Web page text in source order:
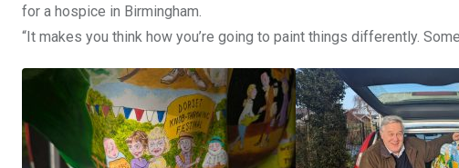
for a hospice in Birmingham.
“It makes you think how you’re going to paint things differently.